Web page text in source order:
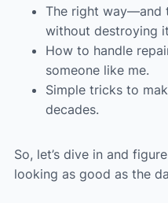
The right way—and
without destroying
How to handle
someone like me.
Simple tricks to
decades.
So, let’s dive in and
looking as good as the